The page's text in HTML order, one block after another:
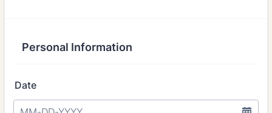
Personal Information
Date